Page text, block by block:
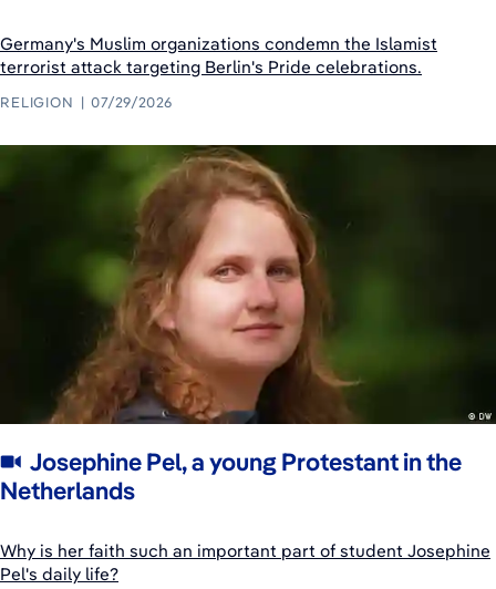
Germany's Muslim organizations condemn the Islamist
terrorist attack targeting Berlin's Pride celebrations.
RELIGION 07/29/2026
Josephine Pel, a young Protestant in the
Netherlands
Why is her faith such an important part of student Josephine
Pel's daily life?